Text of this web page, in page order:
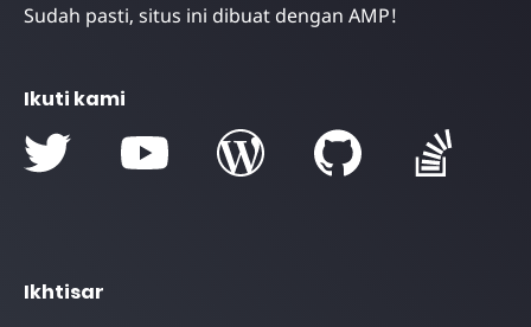
Sudah pasti, situs ini dibuat dengan AMP!
Ikuti kami
Ikhtisar